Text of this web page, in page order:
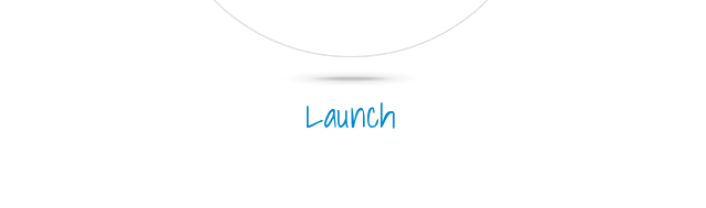
Launch